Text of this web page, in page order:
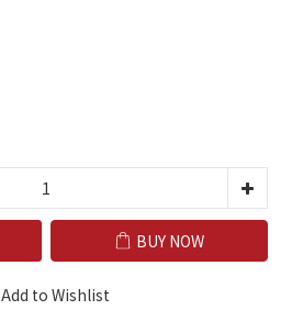
BUY NOW
Add to Wishlist